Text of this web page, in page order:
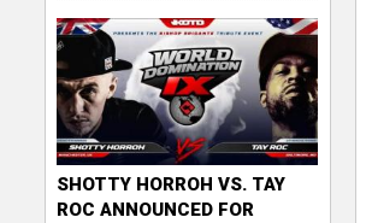
SHOTTY HORROH VS. TAY
ROC ANNOUNCED FOR